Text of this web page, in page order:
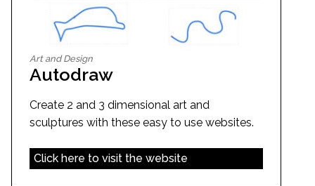
Art and Design
Autodraw
Create 2 and 3 dimensional art and
sculptures with these easy to use websites.
Click here to visit the website